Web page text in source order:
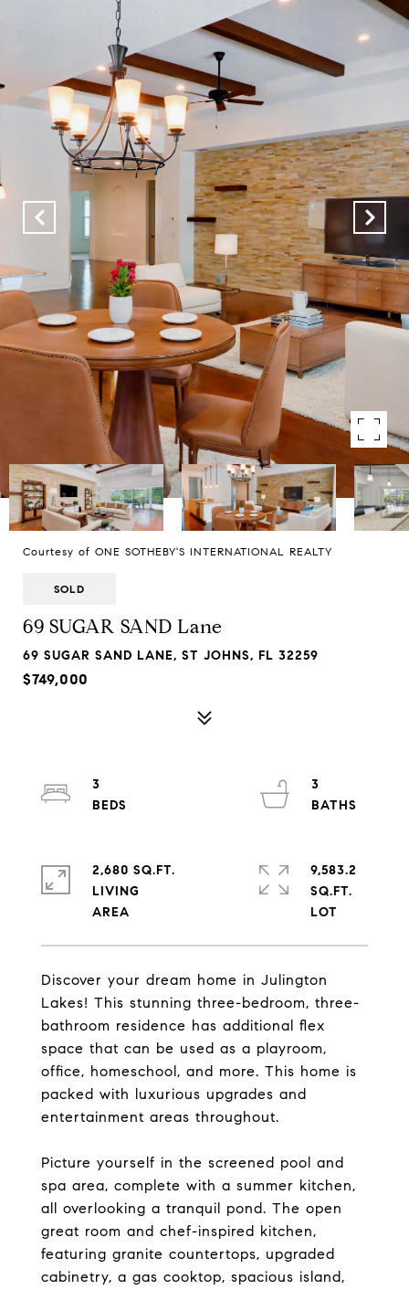
Courtesy of ONE SOTHEBY'S INTERNATIONAL REALTY
SOLD
69 SUGAR SAND Lane
69 SUGAR SAND LANE, ST JOHNS, FL 32259
$749,000
Discover your dream home in Julington
Lakes! This stunning three-bedroom, three-
bathroom residence has additional flex
space that can be used as a playroom,
office, homeschool, and more. This home is
packed with luxurious upgrades and
entertainment areas throughout.
Picture yourself in the screened pool and
spa area, complete with a summer kitchen,
all overlooking a tranquil pond. The open
great room and chef-inspired kitchen,
featuring granite countertops, upgraded
cabinetry, a gas cooktop, spacious island,
3
3
2,680 SQ.FT.
LIVING
9,583.2
SQ.FT.